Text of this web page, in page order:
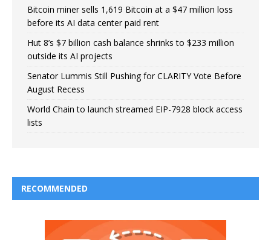
Bitcoin miner sells 1,619 Bitcoin at a $47 million loss
before its AI data center paid rent
Hut 8’s $7 billion cash balance shrinks to $233 million
outside its AI projects
Senator Lummis Still Pushing for CLARITY Vote Before
August Recess
World Chain to launch streamed EIP-7928 block access
lists
RECOMMENDED